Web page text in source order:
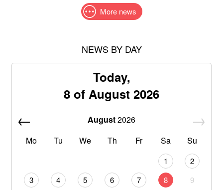
More news
NEWS BY DAY
Today,
8 of August 2026
August2026
Mo
Tu We Th Fr Sa Su
1
2
3
4 5 6 7 8
9